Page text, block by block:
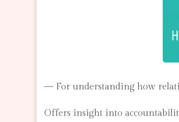
— For understanding how
Offers insight into